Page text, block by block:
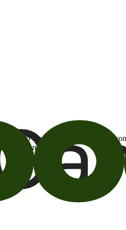
in to receive promotional email
at any time.